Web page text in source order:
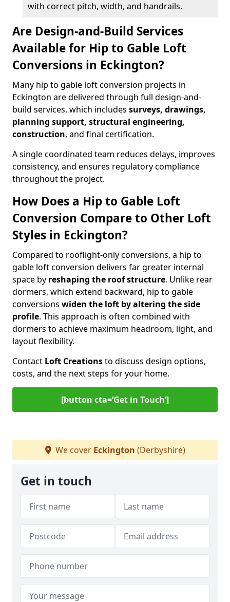
with correct pitch, width, and handrails.
Are Design-and-Build Services
Available for Hip to Gable Loft
Conversions in Eckington?
Many hip to gable loft conversion projects in
Eckington are delivered through full design-and-
build services, which includes surveys, drawings,
planning support, structural engineering,
construction, and final certification.
A single coordinated team reduces delays, improves
consistency, and ensures regulatory compliance
throughout the project.
How Does a Hip to Gable Loft
Conversion Compare to Other Loft
Styles in Eckington?
Compared to rooflight-only conversions, a hip to
gable loft conversion delivers far greater internal
space by reshaping the roof structure. Unlike rear
dormers, which extend backward, hip to gable
conversions widen the loft by altering the side
profile. This approach is often combined with
dormers to achieve maximum headroom, light, and
layout flexibility.
Contact Loft Creationsto discuss design options,
costs, and the next steps for your home.
[button cta=‘Get in Touch’]
We cover Eckington (Derbyshire)
Get in touch